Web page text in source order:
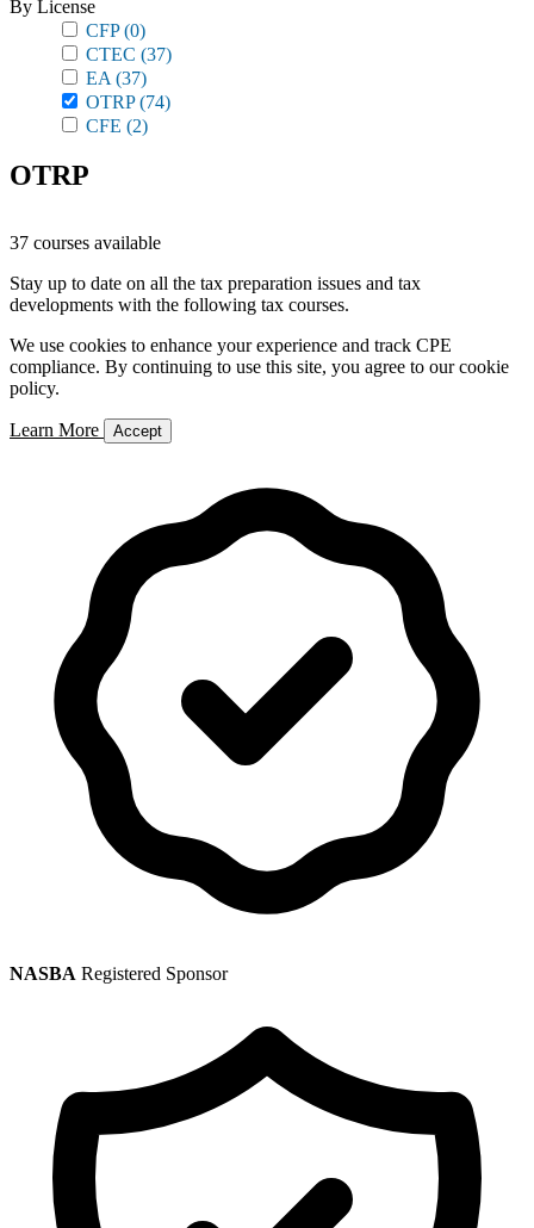
By License
CFP(0)
CTEC (37)
EA (37)
OTRP(74)
CFE (2)
OTRP
37 courses available
Stay up to date on all the tax preparation issues and tax
developments with the following tax courses.
We use cookies to enhance your experience and track CPE
compliance. By continuing to use this site, you agree to our cookie
policy.
Learn More Accept
NASBA Registered Sponsor